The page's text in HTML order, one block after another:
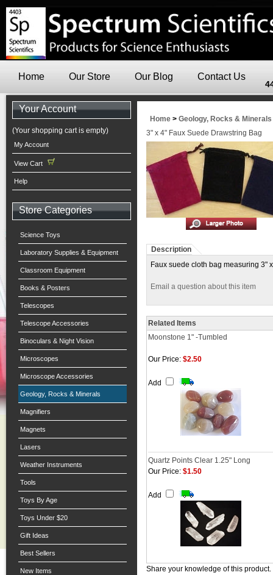
Home Our Store Our Blog Contact Us
Your Account
(Your shopping cart is empty)
My Account
View Cart
Help
Store Categories
Science Toys
Laboratory Supplies & Equipment
Classroom Equipment
Books & Posters
Telescopes
Telescope Accessories
Binoculars & Night Vision
Microscopes
Microscope Accessories
Geology, Rocks & Minerals
Magnifiers
Magnets
Lasers
Weather Instruments
Tools
Toys By Age
Toys Under $20
Gift Ideas
Best Sellers
New Items
Home > Geology, Rocks & Minerals
3" x 4" Faux Suede Drawstring Bag
Description
Faux suede cloth bag measuring 3"
Email a question about this item
Related Items
Moonstone 1" -Tumbled
Our Price: $2.50
Add
Quartz Points Clear 1.25" Long
Our Price: $1.50
Add
Share your knowledge of this product.